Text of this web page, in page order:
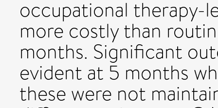
occupational therapy-
more costly than
months. Significant
evident at 5 months
these were not